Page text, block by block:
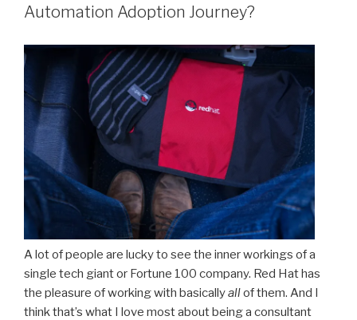
Automation Adoption Journey?
A lot of people are lucky to see the inner workings of a
single tech giant or Fortune 100 company. Red Hat has
the pleasure of working with basicallyallof them. And I
think that’s what I love most about being a consultant